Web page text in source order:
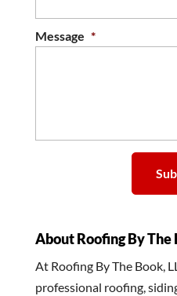
Message *
About Roofing By The
At Roofing By The Book,
professional roofing,